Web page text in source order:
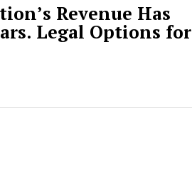
Revenue Has
Legal Options for